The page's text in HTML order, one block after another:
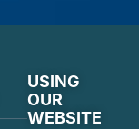
USING
OUR
WEBSITE